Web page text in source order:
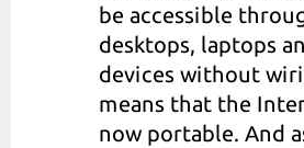
be accessible
desktops, laptops
devices without
means that the
now portable. And